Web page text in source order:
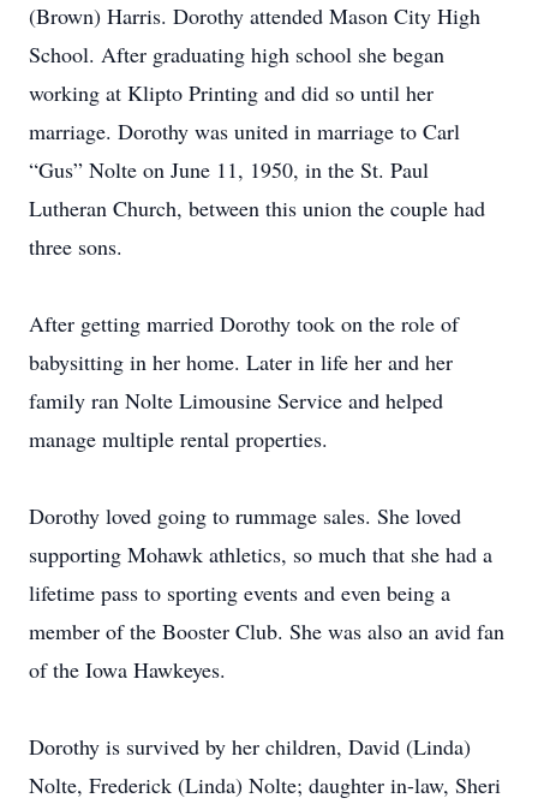
(Brown) Harris. Dorothy attended Mason City High
School. After graduating high school she began
working at Klipto Printing and did so until her
marriage. Dorothy was united in marriage to Carl
“Gus” Nolte on June 11, 1950, in the St. Paul
Lutheran Church, between this union the couple had
three sons.
After getting married Dorothy took on the role of
babysitting in her home. Later in life her and her
family ran Nolte Limousine Service and helped
manage multiple rental properties.
Dorothy loved going to rummage sales. She loved
supporting Mohawk athletics, so much that she had a
lifetime pass to sporting events and even being a
member of the Booster Club. She was also an avid fan
of the Iowa Hawkeyes.
Dorothy is survived by her children, David (Linda)
Nolte, Frederick (Linda) Nolte; daughter in-law, Sheri